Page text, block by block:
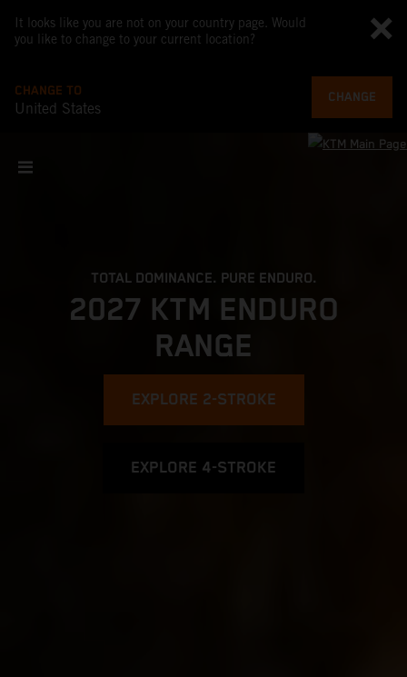
It looks like you are not on your country page. Would
you like to change to your current location?
CHANGE TO
United States
CHANGE
TOTAL DOMINANCE. PURE ENDURO.
2027 KTM ENDURO
RANGE
EXPLORE 2-STROKE
EXPLORE 4-STROKE